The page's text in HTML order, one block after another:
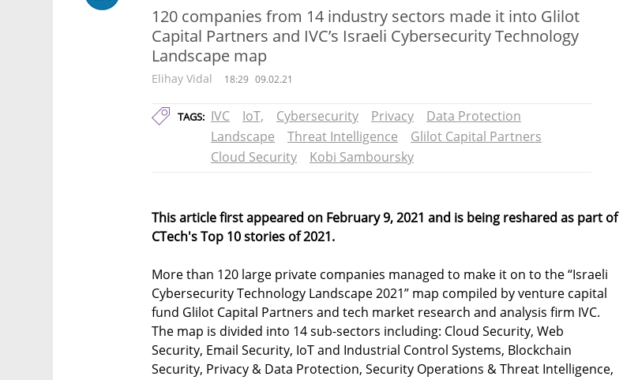
120 companies from 14 industry sectors made it into Glilot
Capital Partners and IVC’s Israeli Cybersecurity Technology
Landscape map
Elihay Vidal 18:29 09.02.21
TAGS: IVC IoT, Cybersecurity Privacy
Data Protection
Landscape
Threat Intelligence
Glilot Capital Partners
Cloud Security
Kobi Samboursky
This article first appeared on February 9, 2021 and is being reshared as part of
CTech's Top 10 stories of 2021.
More than 120 large private companies managed to make it on to the “Israeli
Cybersecurity Technology Landscape 2021” map compiled by venture capital
fund Glilot Capital Partners and tech market research and analysis firm IVC.
The map is divided into 14 sub-sectors including: Cloud Security, Web
Security, Email Security, IoT and Industrial Control Systems, Blockchain
Security, Privacy & Data Protection, Security Operations & Threat Intelligence,